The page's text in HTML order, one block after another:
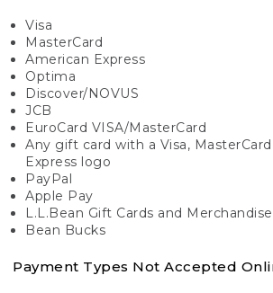
Visa
MasterCard
American Express
Optima
Discover/NOVUS
JCB
EuroCard VISA/MasterCard
Any gift card with a Visa,
Express logo
PayPal
Apple Pay
L.L.Bean Gift Cards and
Bean Bucks
Payment Types Not Accepted